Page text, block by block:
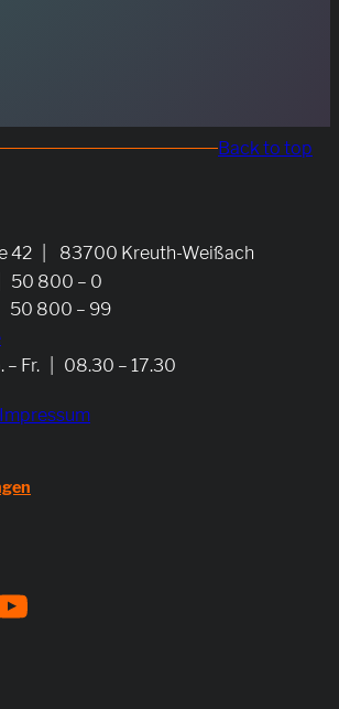
Back to top
42 | 83700 Kreuth-Weißach
50 800 – 0
50 800 – 99
– Fr. | 08.30 – 17.30
Impressum